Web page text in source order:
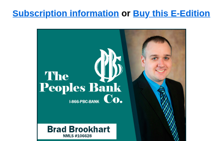
Subscription information or Buy this E-Edition